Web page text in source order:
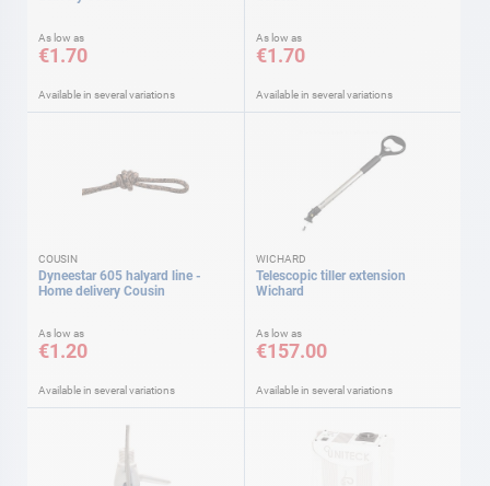
As low as
€1.70
Available in several variations
As low as
€1.70
Available in several variations
COUSIN
Dyneestar 605 halyard line -
Home delivery Cousin
As low as
€1.20
Available in several variations
WICHARD
Telescopic tiller extension
Wichard
As low as
€157.00
Available in several variations